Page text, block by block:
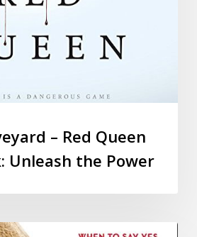
– Red Queen
Unleash the Power